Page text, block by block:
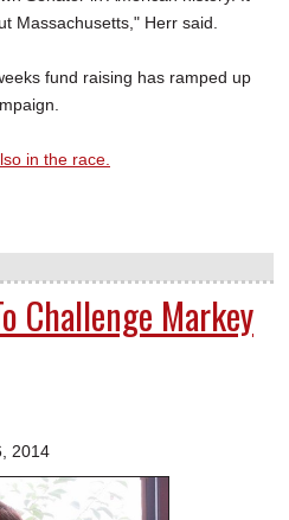
Massachusetts," Herr said.
fund raising has ramped up
in the race.
Challenge Markey
2014